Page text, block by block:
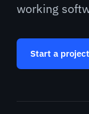
working
Start a project